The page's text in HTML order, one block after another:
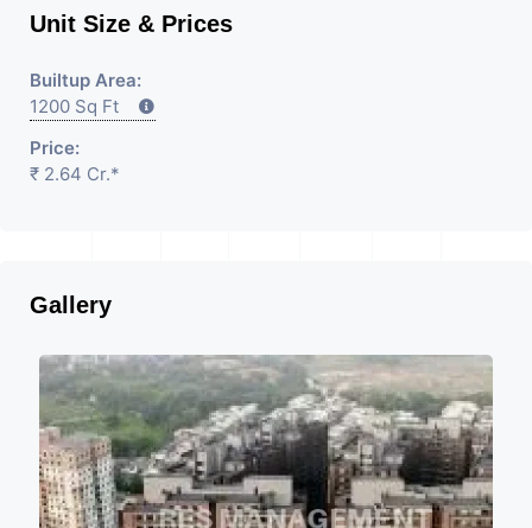
Unit Size & Prices
Builtup Area:
1200 Sq Ft
Price:
₹ 2.64 Cr.*
Gallery